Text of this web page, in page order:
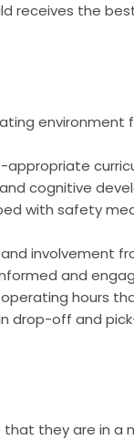
receives the
environment
cognitive
with safety
involvement
and
hours
drop-off and
they are in a